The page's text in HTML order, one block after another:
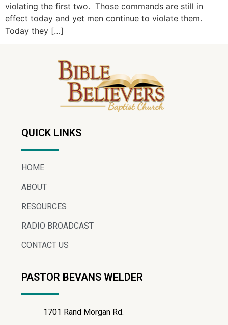
violating the first two. Those commands are still in
effect today and yet men continue to violate them.
Today they […]
QUICK LINKS
HOME
ABOUT
RESOURCES
RADIO BROADCAST
CONTACT US
PASTOR BEVANS WELDER
1701 Rand Morgan Rd.